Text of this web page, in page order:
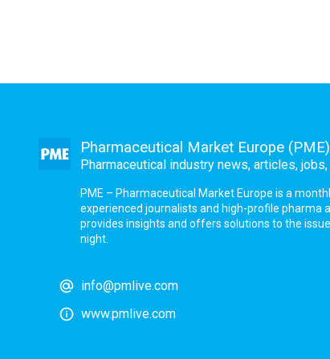
Pharmaceutical Market Europe (PME)
Pharmaceutical industry news, articles,
PME – Pharmaceutical Market Europe is a
experienced journalists and high-profile pharma
provides insights and offers solutions to the
night.
info@pmlive.com
www.pmlive.com